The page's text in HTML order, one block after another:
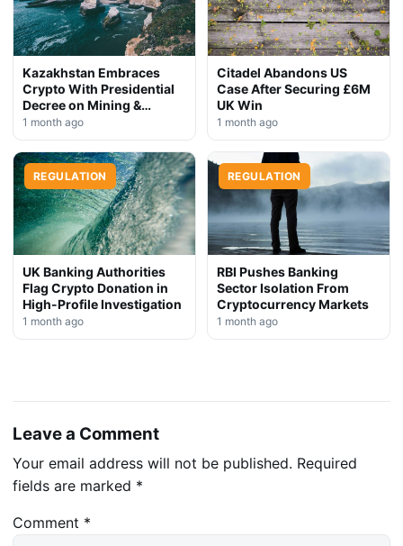
Kazakhstan Embraces
Crypto With Presidential
Decree on Mining &
Stablecoins
1 month ago
Citadel Abandons US
Case After Securing £6M
UK Win
1 month ago
REGULATION
UK Banking Authorities
Flag Crypto Donation in
High-Profile Investigation
1 month ago
REGULATION
RBI Pushes Banking
Sector Isolation From
Cryptocurrency Markets
1 month ago
Leave a Comment
Your email address will not be published. Required
fields are marked *
Comment *